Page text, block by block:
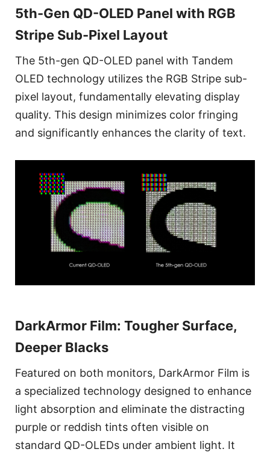
5th-Gen QD-OLED Panel with RGB
Stripe Sub-Pixel Layout
The 5th-gen QD-OLED panel with Tandem
OLED technology utilizes the RGB Stripe sub-
pixel layout, fundamentally elevating display
quality. This design minimizes color fringing
and significantly enhances the clarity of text.
DarkArmor Film: Tougher Surface,
Deeper Blacks
Featured on both monitors, DarkArmor Film is
a specialized technology designed to enhance
light absorption and eliminate the distracting
purple or reddish tints often visible on
standard QD-OLEDs under ambient light. It